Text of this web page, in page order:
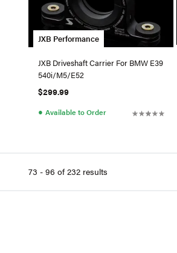
JXB Performance
JXB Driveshaft Carrier For BMW E39
540i/M5/E52
$299.99
● Available to Order
73 - 96 of 232 results